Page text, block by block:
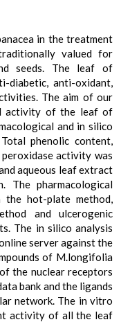
in the treatment
valued for
seeds. The leaf of
diabetic, anti-oxidant,
The aim of our
activity of the leaf of
and in silico
phenolic content,
activity was
aqueous leaf extract
pharmacological
the hot-plate method,
and ulcerogenic
The in silico analysis
server against the
of M.longifolia
the nuclear receptors
bank and the ligands
network. The in vitro
activity of all the leaf